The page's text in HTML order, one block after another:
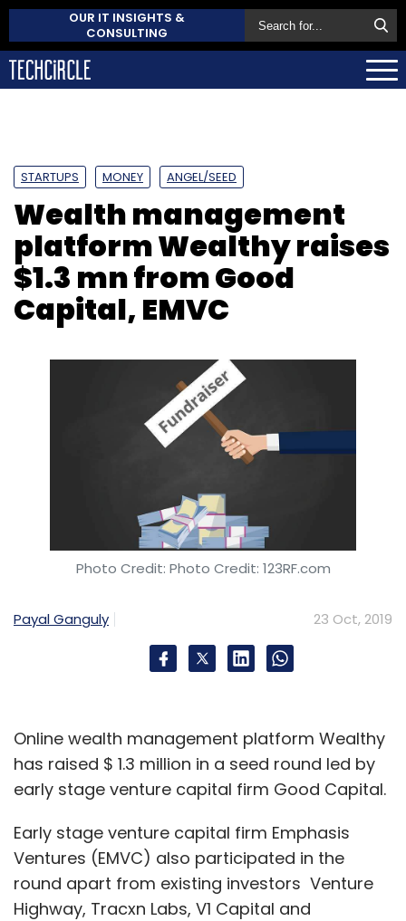
OUR IT INSIGHTS &
CONSULTING
STARTUPS MONEY ANGEL/SEED
Wealth management
platform Wealthy raises
$1.3 mn from Good
Capital, EMVC
Photo Credit: Photo Credit: 123RF.com
Payal Ganguly 23 Oct, 2019
Online wealth management platform Wealthy
has raised $ 1.3 million in a seed round led by
early stage venture capital firm Good Capital.
Early stage venture capital firm Emphasis
Ventures (EMVC) also participated in the
round apart from existing investors Venture
Highway, Tracxn Labs, V1 Capital and